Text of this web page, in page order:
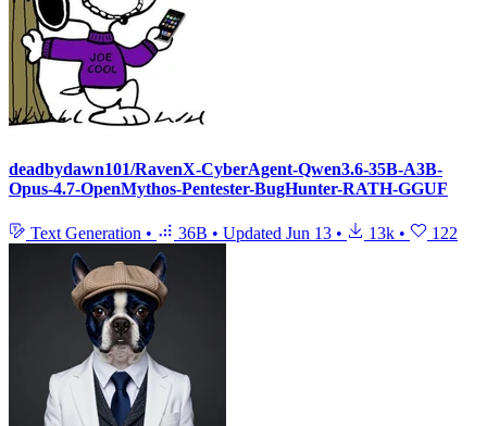
deadbydawn101/RavenX-CyberAgent-Qwen3.6-35B-A3B-
Opus-4.7-OpenMythos-Pentester-BugHunter-RATH-GGUF
Text Generation • 36B • Updated Jun 13 • 13k • 122